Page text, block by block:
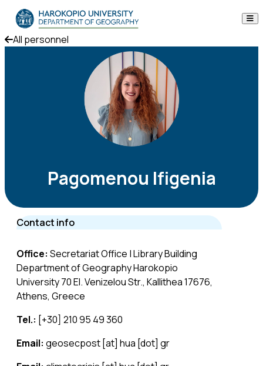
Skip to content
The Department
Contact
EN
All personnel
Pagomenou Ifigenia
Contact info
Office: Secretariat Office | Library Building
Department of Geography Harokopio
University 70 El. Venizelou Str., Kallithea 17676,
Athens, Greece
Tel.: [+30] 210 95 49 360
Email: geosecpost [at] hua [dot] gr